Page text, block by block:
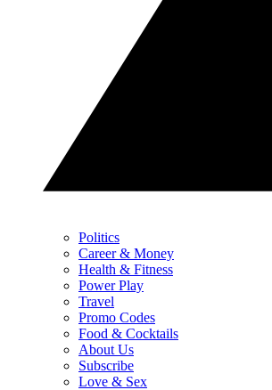
Politics
Career & Money
Health & Fitness
Power Play
Travel
Promo Codes
Food & Cocktails
About Us
Subscribe
Love & Sex